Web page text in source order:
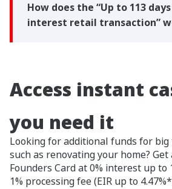
How does the “Up to 113
interest retail transaction”
Access instant
you need it
Looking for additional funds for big
such as renovating your home?
Founders Card at 0% interest up to
1% processing fee (EIR up to 4.47%*